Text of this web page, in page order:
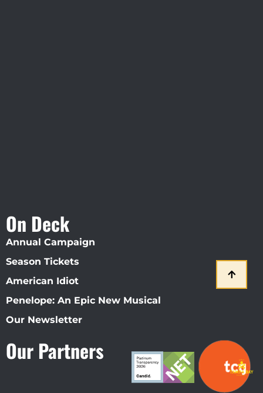
On Deck
Annual Campaign
Season Tickets
American Idiot
Penelope: An Epic New Musical
Our Newsletter
Our Partners